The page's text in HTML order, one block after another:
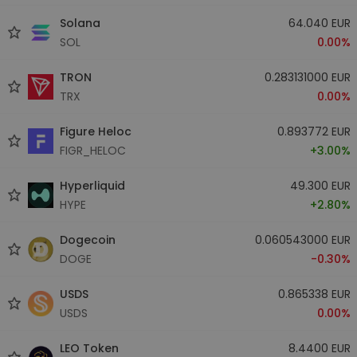
Solana
SOL
64.040 EUR
0.00%
TRON
TRX
0.283131000 EUR
0.00%
Figure Heloc
FIGR_HELOC
0.893772 EUR
+3.00%
Hyperliquid
HYPE
49.300 EUR
+2.80%
Dogecoin
DOGE
0.060543000 EUR
-0.30%
USDS
USDS
0.865338 EUR
0.00%
LEO Token 8.4400 EUR